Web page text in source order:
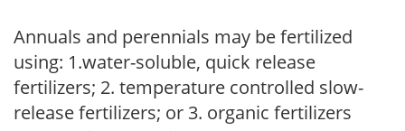
Annuals and perennials may be fertilized
using: 1.water-soluble, quick release
fertilizers; 2. temperature controlled slow-
release fertilizers; or 3. organic fertilizers